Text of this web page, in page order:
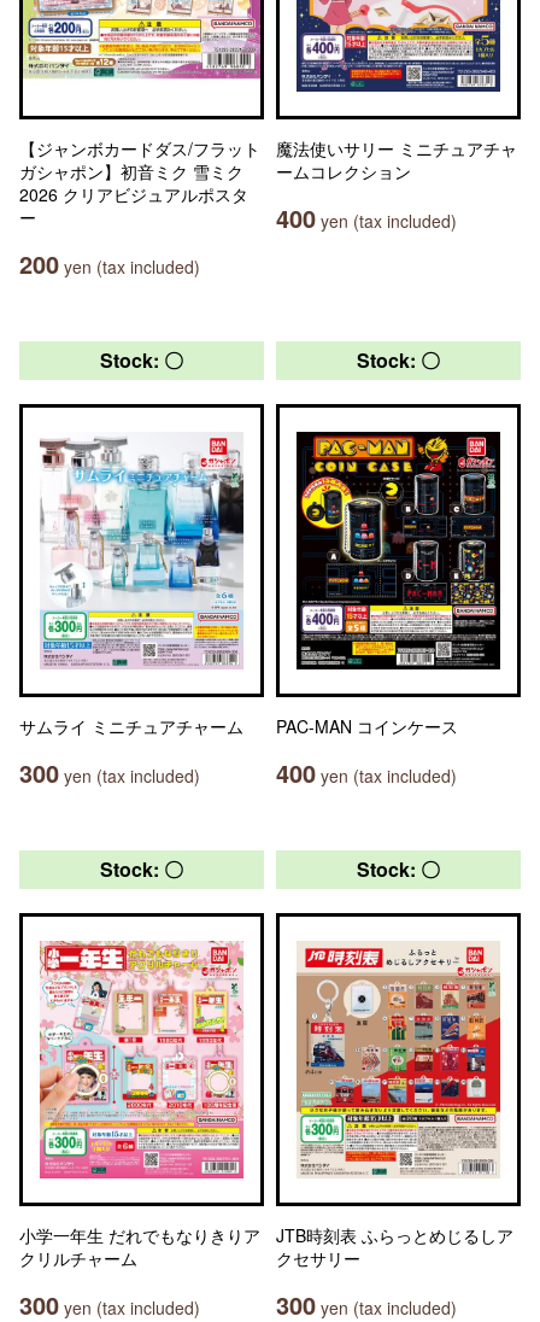
【ジャンボカードダス/フラット
ガシャポン】初音ミク 雪ミク
2026 クリアビジュアルポスタ
ー
200 yen (tax included)
魔法使いサリー ミニチュアチャ
ームコレクション
400 yen (tax included)
Stock: 〇
サムライ ミニチュアチャーム
300 yen (tax included)
Stock: 〇
PAC-MAN コインケース
400 yen (tax included)
Stock: 〇
小学一年生 だれでもなりきりア
クリルチャーム
300 yen (tax included)
Stock: 〇
JTB時刻表 ふらっとめじるしア
クセサリー
300 yen (tax included)